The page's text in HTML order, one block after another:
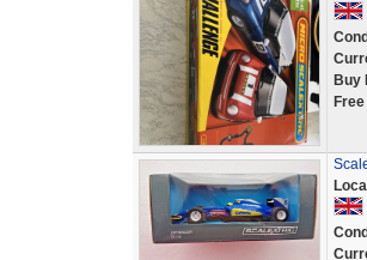
Buy